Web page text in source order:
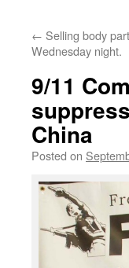
← Selling body
Wednesday night.
9/11
China
Posted on